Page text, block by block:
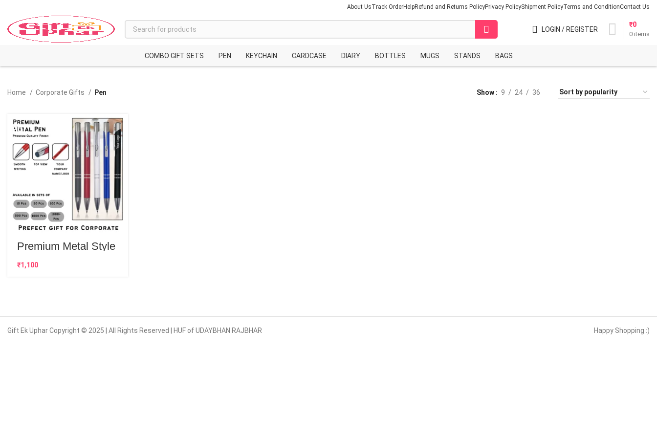
About UsTrack OrderHelpRefund and Returns PolicyPrivacy PolicyShipment PolicyTerms and ConditionContact Us
LOGIN / REGISTER
0 items
₹0
COMBO GIFT SETS PEN KEYCHAIN CARDCASE DIARY BOTTLES MUGS STANDS BAGS
Home Corporate Gifts Pen Show 9 24 36
HOT
Premium Metal Style
Customised Pens |
Best Corporate Gift
₹
Gift Ek Uphar Copyright © 2025 | All Rights Reserved | HUF of UDAYBHAN RAJBHAR Happy Shopping :)